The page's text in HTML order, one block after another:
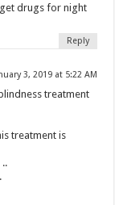
drugs for night
Reply
3, 2019 at 5:22 AM
treatment
treatment is